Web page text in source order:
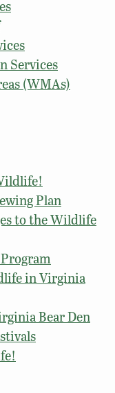
Services
(WMAs)
Plan
to the Wildlife
in Virginia
Bear Den